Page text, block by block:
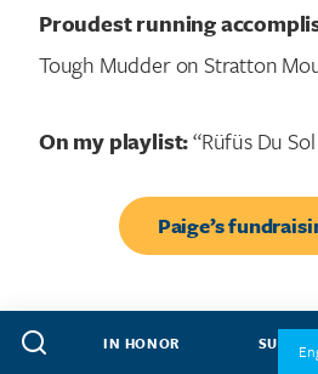
IN HONOR
Proudest running
Tough Mudder on Stratton
On my playlist:“Rüfüs Du
Paige’s